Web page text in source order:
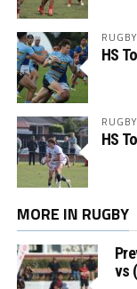
RUGBY
HS
RUGBY
HS
MORE IN RUGBY
vs